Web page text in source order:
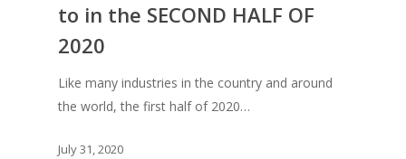
to in the SECOND HALF OF
2020
Like many industries in the country and around
the world, the first half of 2020…
July 31, 2020